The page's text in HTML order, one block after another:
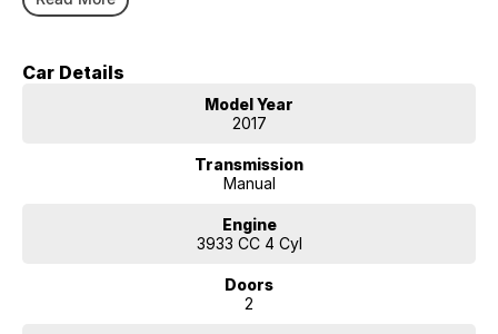
Car Details
Model Year
2017
Transmission
Manual
Engine
3933 CC 4 Cyl
Doors
2